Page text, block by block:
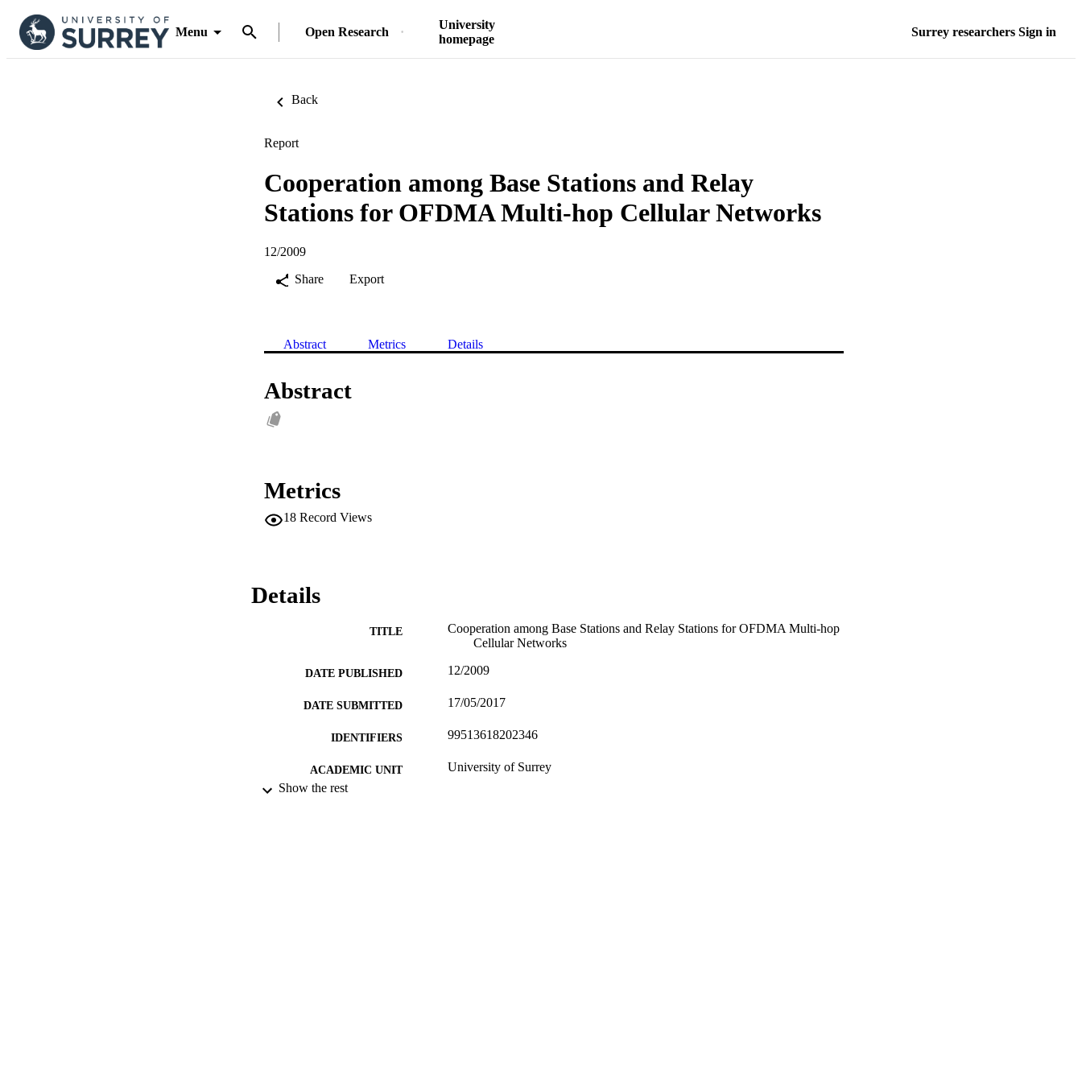
Menu Open Research
University
homepage
Surrey researchers Sign in
Back
Report
Cooperation among Base Stations and Relay
Stations for OFDMA Multi-hop Cellular Networks
12/2009
Share
Export
Abstract Metrics Details
Abstract
Metrics
18 Record Views
Details
TITLE
Cooperation among Base Stations and Relay Stations for OFDMA Multi-hop
Cellular Networks
DATE PUBLISHED 12/2009
DATE SUBMITTED 17/05/2017
IDENTIFIERS 99513618202346
ACADEMIC UNIT University of Surrey
Show the rest